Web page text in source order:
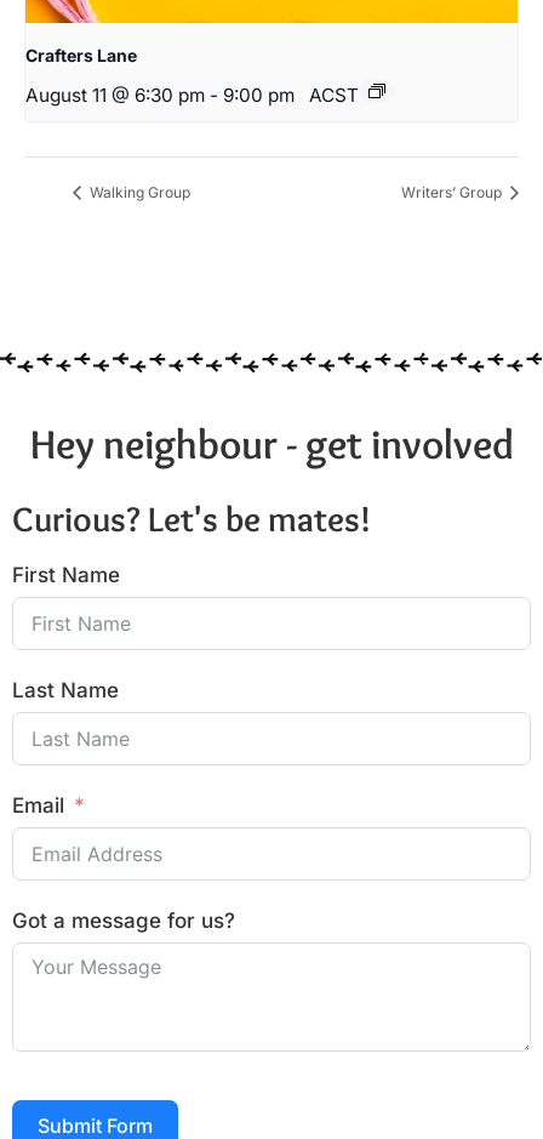
Crafters Lane
August 11 @ 6:30 pm - 9:00 pm ACST
Walking Group Writers’ Group
Hey neighbour - get involved
Curious? Let's be mates!
First Name
Last Name
Email
Got a message for us?
Submit Form